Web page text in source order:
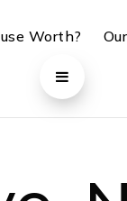
Worth?